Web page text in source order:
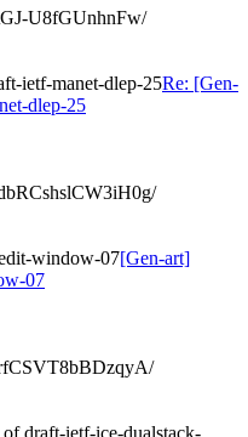
U8fGUnhnFw/
ietf-manet-dlep-25Re: [Gen-
dlep-25
window-07[Gen-art]
07
draft-ietf-ice-dualstack-